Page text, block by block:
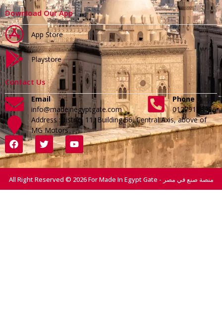
Download Our App
App Store
Playstore
Contact Us
Email
info@madeinegyptgate.com
Phone
01279188996
Address :District 11, Building 56, Central Axis, above of
MG Motors
All Right Reserved © 2026 For Made In Egypt Gate - منصة صنع في مصر